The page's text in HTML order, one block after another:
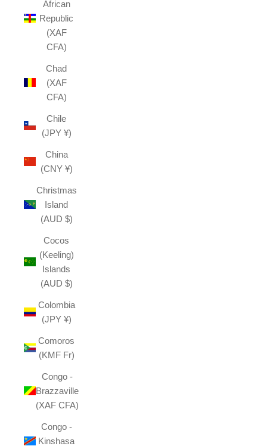
African
Republic
(XAF
CFA)
Chad
(XAF
CFA)
Chile
(JPY ¥)
China
(CNY ¥)
Christmas
Island
(AUD $)
Cocos
(Keeling)
Islands
(AUD $)
Colombia
(JPY ¥)
Comoros
(KMF Fr)
Congo -
Brazzaville
(XAF CFA)
Congo -
Kinshasa